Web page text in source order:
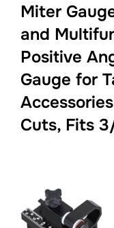
Miter
and
Positive
Gauge for
Cuts, Fits